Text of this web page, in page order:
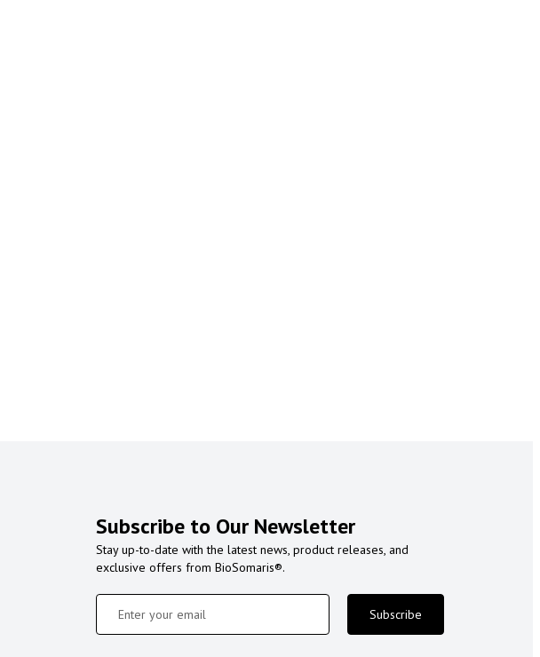
Subscribe to Our Newsletter
Stay up-to-date with the latest news, product releases, and
exclusive offers from BioSomaris®.
Subscribe